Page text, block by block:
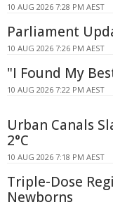
10 AUG 2026 7:28 PM AEST
Parliament
10 AUG 2026 7:26 PM AEST
"I Found My
10 AUG 2026 7:22 PM AEST
Urban Canals
2°C
10 AUG 2026 7:18 PM AEST
Triple-Dose
Newborns